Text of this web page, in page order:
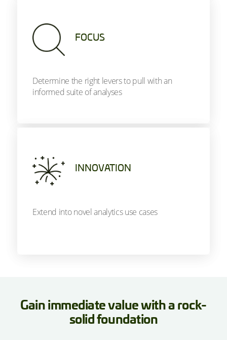
FOCUS
Determine the right levers to pull with an
informed suite of analyses
INNOVATION
Extend into novel analytics use cases
Gain immediate value with a rock-
solid foundation